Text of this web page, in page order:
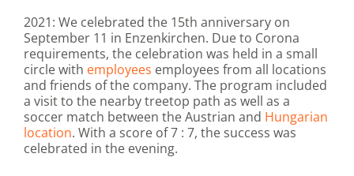
2021: We celebrated the 15th anniversary on
September 11 in Enzenkirchen. Due to Corona
requirements, the celebration was held in a small
circle with employees employees from all locations
and friends of the company. The program included
a visit to the nearby treetop path as well as a
soccer match between the Austrian and Hungarian
location. With a score of 7 : 7, the success was
celebrated in the evening.